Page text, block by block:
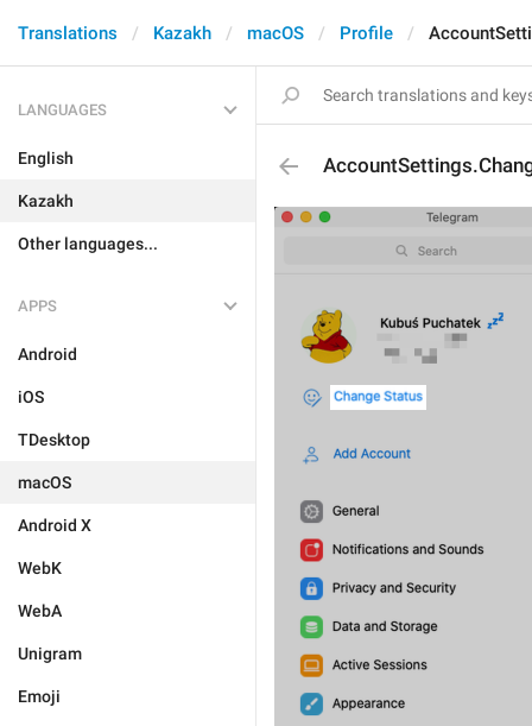
Translations Kazakh macOS Profile
LANGUAGES
English
Kazakh
Other languages...
APPS
Android
iOS
TDesktop
macOS
Android X
WebK
WebA
Unigram
Emoji